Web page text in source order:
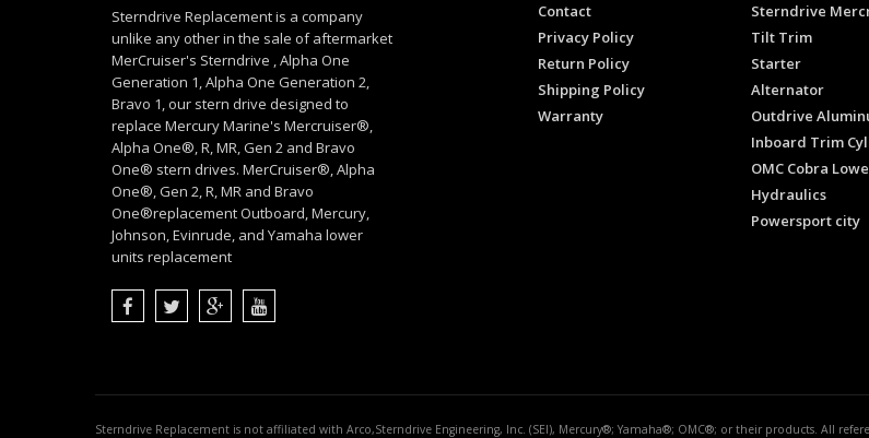
Sterndrive Replacement is a company
unlike any other in the sale of aftermarket
MerCruiser's Sterndrive , Alpha One
Generation 1, Alpha One Generation 2,
Bravo 1, our stern drive designed to
replace Mercury Marine's Mercruiser®,
Alpha One®, R, MR, Gen 2 and Bravo
One® stern drives. MerCruiser®, Alpha
One®, Gen 2, R, MR and Bravo
One®replacement Outboard, Mercury,
Johnson, Evinrude, and Yamaha lower
units replacement
Contact
Privacy Policy
Return Policy
Shipping Policy
Warranty
Sterndrive
Tilt Trim
Starter
Alternator
Outdrive
Inboard Trim
OMC Cobra
Hydraulics
Powersport city
Sterndrive Replacement is not affiliated with Arco,Sterndrive Engineering, Inc. (SEI), Mercury®; Yamaha®; OMC®; or their products. All